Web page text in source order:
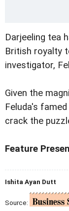
Darjeeling tea
British royalty
investigator,
Given the
Feluda's famed
crack the
Feature
Ishita Ayan Dutt
Source: